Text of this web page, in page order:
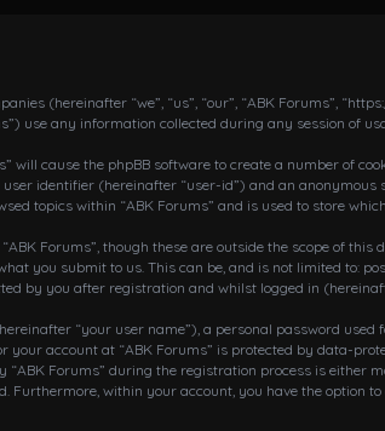
(hereinafter “we”, “us”, “our”, “ABK Forums”,
use any information collected during any session of
will cause the phpBB software to create a number of
identifier (hereinafter “user-id”) and an
topics within “ABK Forums” and is used to store
Forums”, though these are outside the scope of
you submit to us. This can be, and is not limited to:
by you after registration and whilst logged in
“your user name”), a personal password
account at “ABK Forums” is protected by data-
Forums” during the registration process is either
within your account, you have the option